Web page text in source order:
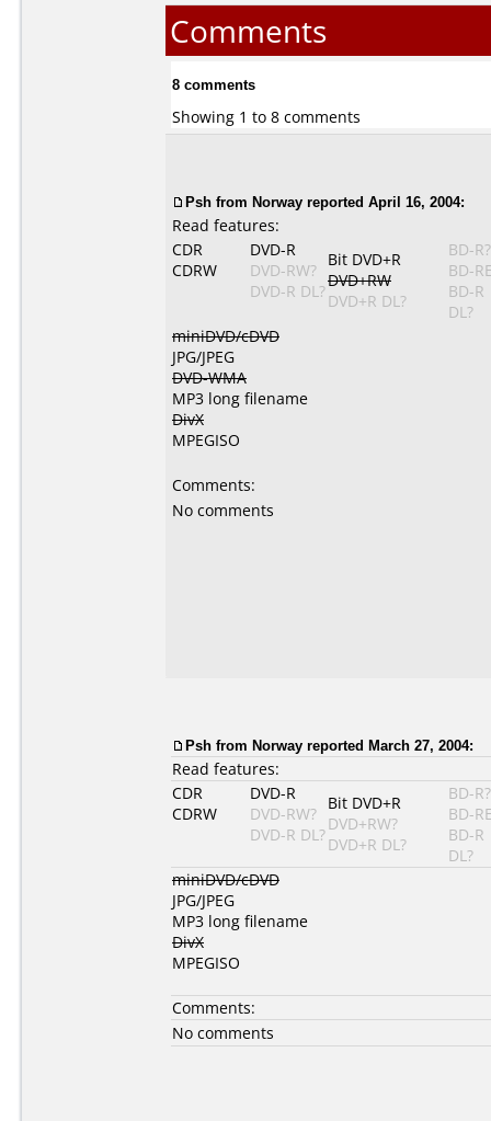
Comments
8 comments
Showing 1 to 8 comments
Psh from Norway reported April 16, 2004:
Read features:
CDR
CDRW
DVD-R
DVD-RW?
DVD-R DL?
Bit DVD+R
DVD+RW
DVD+R DL?
BD-R?
BD-
BD-R
DL?
miniDVD/cDVD
JPG/JPEG
DVD-WMA
MP3 long filename
DivX
MPEGISO
Comments:
No comments
Psh from Norway reported March 27, 2004:
Read features:
CDR
CDRW
DVD-R
DVD-RW?
DVD-R DL?
Bit DVD+R
DVD+RW?
DVD+R DL?
BD-R?
BD-
BD-R
DL?
miniDVD/cDVD
JPG/JPEG
MP3 long filename
DivX
MPEGISO
Comments:
No comments